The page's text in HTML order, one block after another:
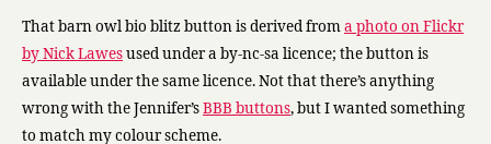
That barn owl bio blitz button is derived froma photo on Flickr
by Nick Lawesused under a by-nc-sa licence; the button is
available under the same licence. Not that there’s anything
wrong with the Jennifer’sBBB buttons, but I wanted something
to match my colour scheme.